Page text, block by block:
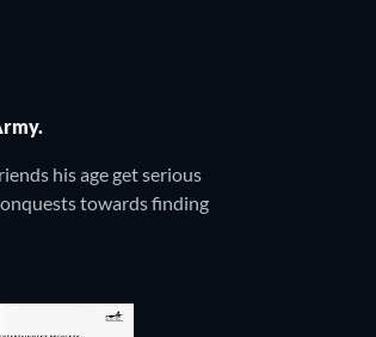
his age get serious
towards finding